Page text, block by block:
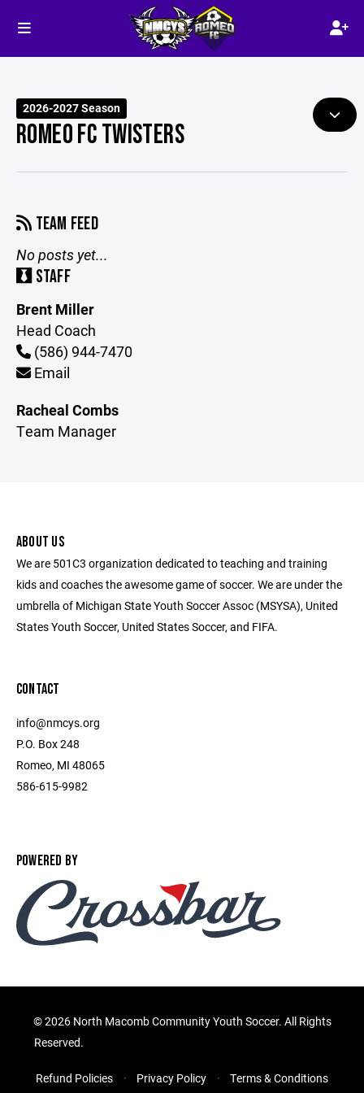
2026-2027 Season
ROMEO FC TWISTERS
TEAM FEED
No posts yet...
STAFF
Brent Miller
Head Coach
(586) 944-7470
Email
Racheal Combs
Team Manager
ABOUT US
We are 501C3 organization dedicated to teaching and training
kids and coaches the awesome game of soccer. We are under the
umbrella of Michigan State Youth Soccer Assoc (MSYSA), United
States Youth Soccer, United States Soccer, and FIFA.
CONTACT
info@nmcys.org
P.O. Box 248
Romeo, MI 48065
586-615-9982
POWERED BY
©2026 North Macomb Community Youth Soccer. All Rights
Reserved.
Refund Policies Privacy Policy Terms & Conditions